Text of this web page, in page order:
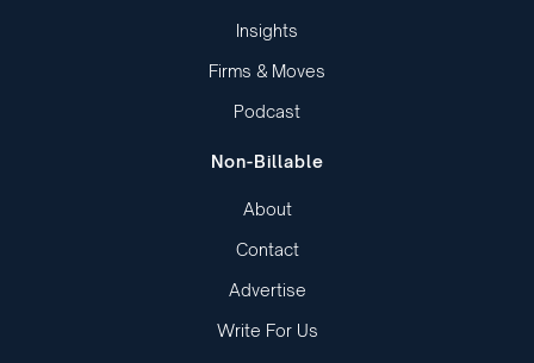
Insights
Firms & Moves
Podcast
Non-Billable
About
Contact
Advertise
Write For Us